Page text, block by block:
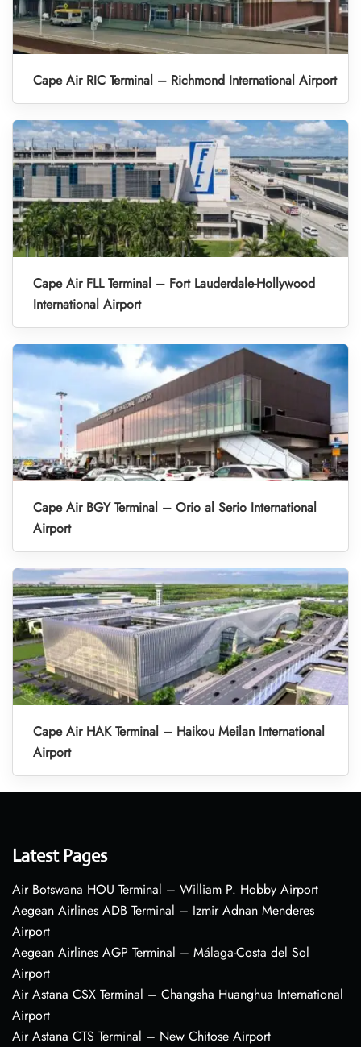
Cape Air RIC Terminal – Richmond International Airport
Cape Air FLL Terminal – Fort Lauderdale-Hollywood
International Airport
Cape Air BGY Terminal – Orio al Serio International
Airport
Cape Air HAK Terminal – Haikou Meilan International
Airport
Latest Pages
Air Botswana HOU Terminal – William P. Hobby Airport
Aegean Airlines ADB Terminal – Izmir Adnan Menderes
Airport
Aegean Airlines AGP Terminal – Málaga-Costa del Sol
Airport
Air Astana CSX Terminal – Changsha Huanghua International
Airport
Air Astana CTS Terminal – New Chitose Airport